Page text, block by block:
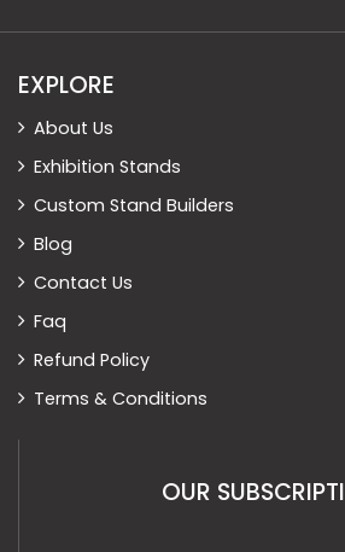
EXPLORE
About Us
Exhibition Stands
Custom Stand Builders
Blog
Contact Us
Faq
Refund Policy
Terms & Conditions
OUR